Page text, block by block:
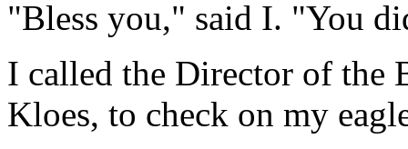
"Bless you," said I. "You
I called the Director of the
Kloes, to check on my